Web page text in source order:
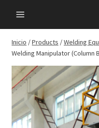
Contenido
Inicio /Products /Welding
Welding Manipulator (Column